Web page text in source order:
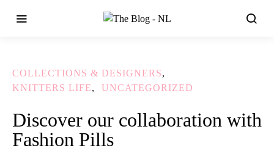
COLLECTIONS & DESIGNERS
KNITTERS LIFE
UNCATEGORIZED
Discover our collaboration with
Fashion Pills